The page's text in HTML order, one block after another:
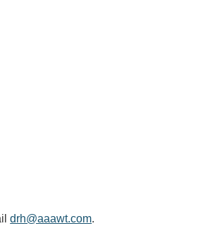
drh@aaawt.com.